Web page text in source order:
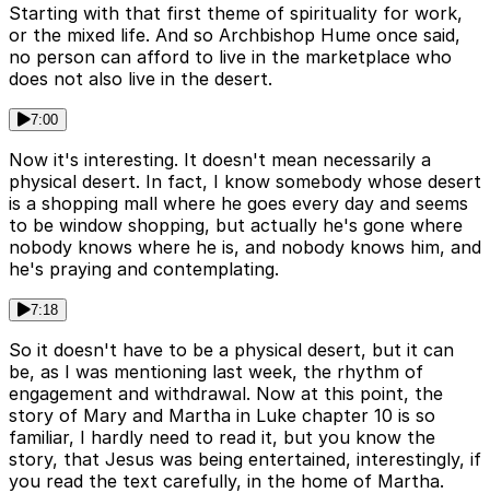
Starting with that first theme of spirituality for work,
or the mixed life. And so Archbishop Hume once said,
no person can afford to live in the marketplace who
does not also live in the desert.
7:00
Now it's interesting. It doesn't mean necessarily a
physical desert. In fact, I know somebody whose desert
is a shopping mall where he goes every day and seems
to be window shopping, but actually he's gone where
nobody knows where he is, and nobody knows him, and
he's praying and contemplating.
7:18
So it doesn't have to be a physical desert, but it can
be, as I was mentioning last week, the rhythm of
engagement and withdrawal. Now at this point, the
story of Mary and Martha in Luke chapter 10 is so
familiar, I hardly need to read it, but you know the
story, that Jesus was being entertained, interestingly, if
you read the text carefully, in the home of Martha.